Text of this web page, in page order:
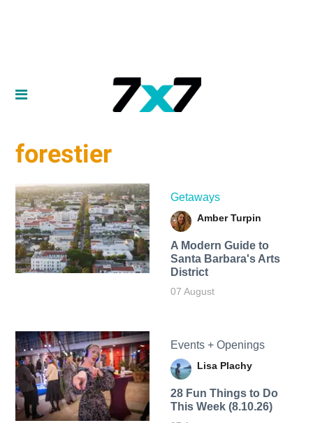
forestier
Getaways
Amber Turpin
A Modern Guide to
Santa Barbara's Arts
District
07 August
Events + Openings
Lisa Plachy
28 Fun Things to Do
This Week (8.10.26)